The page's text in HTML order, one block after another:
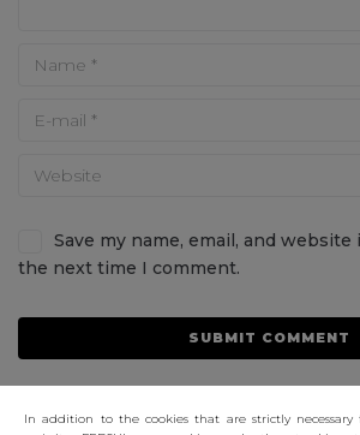
Save my name, email, and
the next time I comment.
In addition to the cookies that are strictly necessary